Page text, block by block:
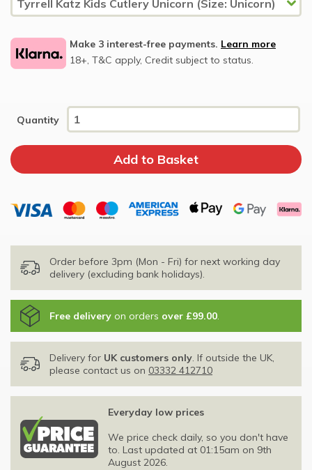
Make 3 interest-free payments. Learn more
18+, T&C apply, Credit subject to status.
Quantity
Order before 3pm (Mon - Fri) for next working day
delivery (excluding bank holidays).
Free delivery on orders over £99.00.
Delivery for UK customers only. If outside the UK,
please contact us on 03332 412710
Everyday low prices
We price check daily, so you don't have
to. Last updated at 01:15am on 9th
August 2026.